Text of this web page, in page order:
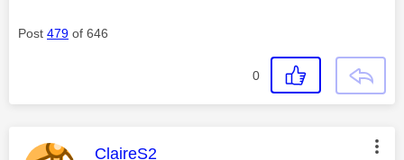
Post 479 of 646
0
This message was authored by:
ClaireS2